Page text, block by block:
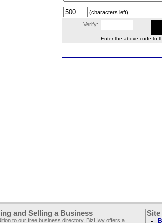
(characters left)
Verify:
Enter the above code to
and Selling a Business
to our free business directory, BizHwy offers a
Site